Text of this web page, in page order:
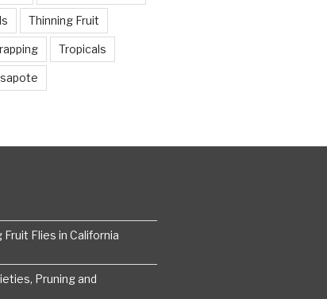
Thinning Fruit
Tropicals
Flies in California
Pruning and